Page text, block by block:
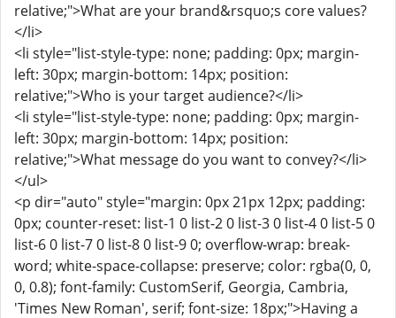
relative;">What are your brand&rsquo;s core values?
</li>
<li style="list-style-type: none; padding: 0px; margin-
left: 30px; margin-bottom: 14px; position:
relative;">Who is your target audience?</li>
<li style="list-style-type: none; padding: 0px; margin-
left: 30px; margin-bottom: 14px; position:
relative;">What message do you want to convey?</li>
</ul>
<p dir="auto" style="margin: 0px 21px 12px; padding:
0px; counter-reset: list-1 0 list-2 0 list-3 0 list-4 0 list-5 0
list-6 0 list-7 0 list-8 0 list-9 0; overflow-wrap: break-
word; white-space-collapse: preserve; color: rgba(0, 0,
0, 0.8); font-family: CustomSerif, Georgia, Cambria,
'Times New Roman', serif; font-size: 18px;">Having a